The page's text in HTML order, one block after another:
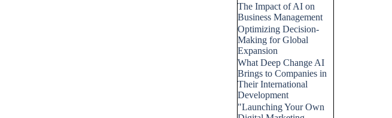
The Impact of AI on
Business Management
Optimizing Decision-
Making for Global
Expansion
What Deep Change AI
Brings to Companies in
Their International
Development
"Launching Your Own